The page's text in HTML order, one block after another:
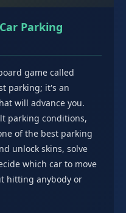
Parking
game called
parking; it's an
will advance you.
parking conditions,
of the best parking
unlock skins, solve
which car to move
hitting anybody or